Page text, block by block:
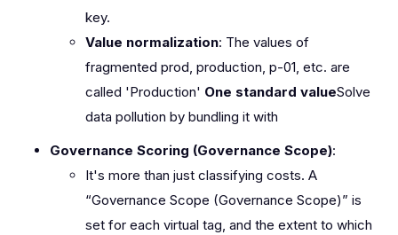
key.
Value normalization: The values of
fragmented prod, production, p-01, etc. are
called 'Production' One standard valueSolve
data pollution by bundling it with
Governance Scoring (Governance Scope):
It's more than just classifying costs. A
“Governance Scope (Governance Scope)” is
set for each virtual tag, and the extent to which